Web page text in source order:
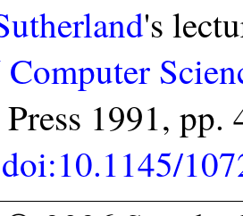
's
1991,
doi:10.1145/